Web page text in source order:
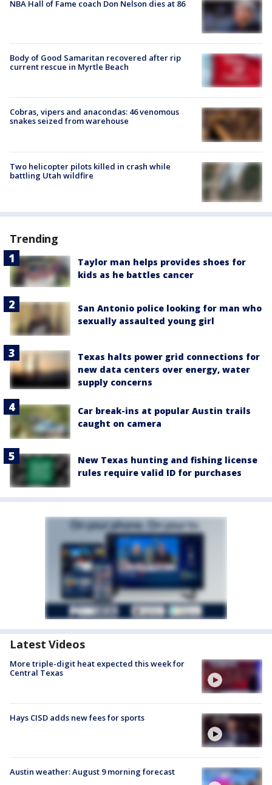
NBA Hall of Fame coach Don Nelson dies at 86
Body of Good Samaritan recovered after rip
current rescue in Myrtle Beach
Cobras, vipers and anacondas: 46 venomous
snakes seized from warehouse
Two helicopter pilots killed in crash while
battling Utah wildfire
Trending
Taylor man helps provides shoes for
kids as he battles cancer
San Antonio police looking for man who
sexually assaulted young girl
Texas halts power grid connections for
new data centers over energy, water
supply concerns
Car break-ins at popular Austin trails
caught on camera
New Texas hunting and fishing license
rules require valid ID for purchases
Latest Videos
More triple-digit heat expected this week for
Central Texas
Hays CISD adds new fees for sports
Austin weather: August 9 morning forecast